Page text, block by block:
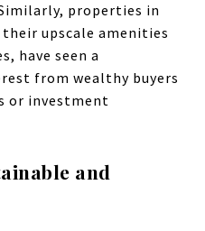
properties in
upscale amenities
have seen a
from wealthy buyers
or investment
and